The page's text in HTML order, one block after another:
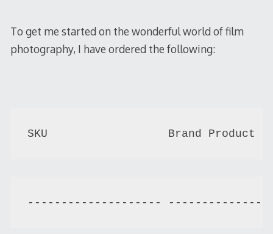
To get me started on the wonderful world of film
photography, I have ordered the following:
--------------------